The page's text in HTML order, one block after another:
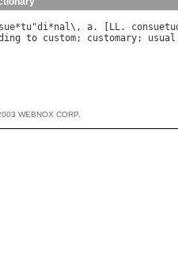
sue*tu"di*nal\, a. [ LL.
to custom; customary; usual
WEBNOX CORP.